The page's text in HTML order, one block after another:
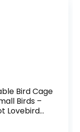
Bunnies,
Bird Cage
Birds –
Lovebird